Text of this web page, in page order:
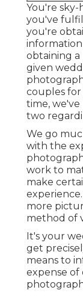
You're sky-
you've
you're
obtaining
given
couples
time,
two
We go
with the
work to
make
more
method of
It's your
get
means to
expense